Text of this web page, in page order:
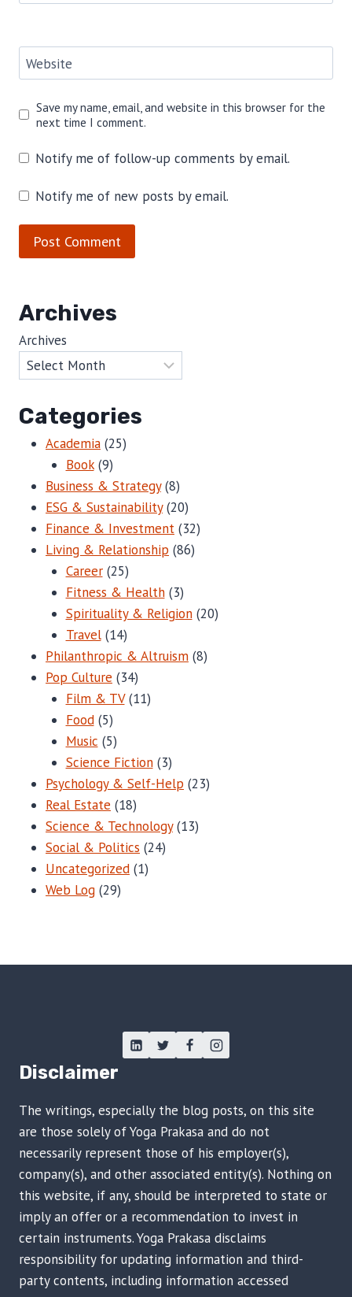
Website
Save my name, email, and website in this browser for the
next time I comment.
Notify me of follow-up comments by email.
Notify me of new posts by email.
Archives
Archives
Categories
Academia (25)
Book(9)
Business & Strategy(8)
ESG & Sustainability(20)
Finance & Investment (32)
Living & Relationship (86)
Career(25)
Fitness & Health(3)
Spirituality & Religion(20)
Travel(14)
Philanthropic & Altruism (8)
Pop Culture (34)
Film & TV(11)
Food(5)
Music (5)
Science Fiction(3)
Psychology & Self-Help (23)
Real Estate (18)
Science & Technology(13)
Social & Politics (24)
Uncategorized (1)
Web Log (29)
Disclaimer
The writings, especially the blog posts, on this site
are those solely of Yoga Prakasa and do not
necessarily represent those of his employer(s),
company(s), and other associated entity(s). Nothing on
this website, if any, should be interpreted to state or
imply an offer or a recommendation to invest in
certain instruments. Yoga Prakasa disclaims
responsibility for updating information and third-
party contents, including information accessed